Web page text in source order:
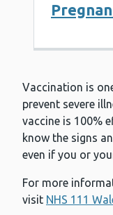
Vaccination is
prevent severe
vaccine is 100%
know the signs
even if you or
For more
visit NHS 111